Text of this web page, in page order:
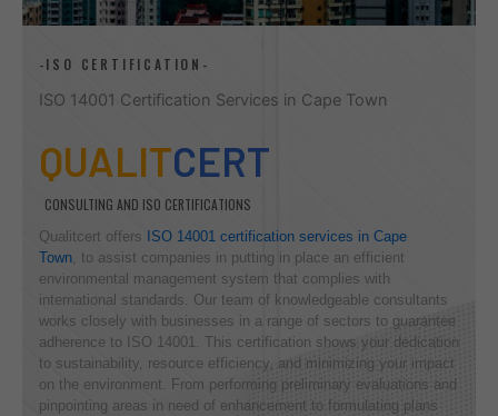
-ISO CERTIFICATION-
ISO 14001 Certification Services in Cape Town
QUALITCERT
CONSULTING AND ISO CERTIFICATIONS
Qualitcert offers
ISO 14001 certification services in Cape
Town, to assist companies in putting in place an efficient
environmental management system that complies with
international standards. Our team of knowledgeable consultants
works closely with businesses in a range of sectors to guarantee
adherence to ISO 14001. This certification shows your dedication
to sustainability, resource efficiency, and minimizing your impact
on the environment. From performing preliminary evaluations and
pinpointing areas in need of enhancement to formulating plans